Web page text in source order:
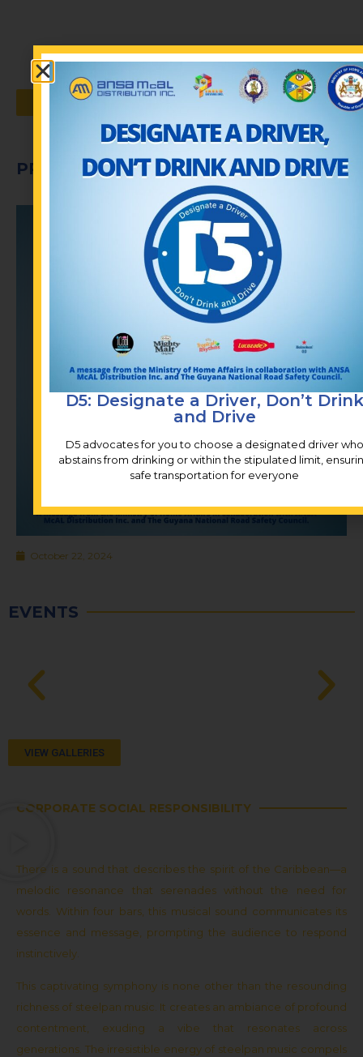
VIEW ALL PUBLICATIONS
PROMOTIONS
October 22, 2024
EVENTS
VIEW GALLERIES
CORPORATE SOCIAL RESPONSIBILITY
There is a sound that describes the spirit of the Caribbean—a
melodic resonance that serenades without the need for
words. Within four bars, this musical sound communicates its
essence and message, prompting the audience to respond
instinctively.
This captivating symphony is none other than the resounding
richness of steelpan music. It creates an ambiance of profound
contentment, exuding a vibe that resonates across
generations. The irresistible energy of steelpan music compels
D5: Designate a Driver, Don’t Drink
and Drive
D5 advocates for you to choose a designated driver who
abstains from drinking or within the stipulated limit,
safe transportation for everyone